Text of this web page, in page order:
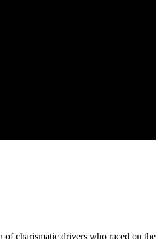
charismatic drivers who raced on